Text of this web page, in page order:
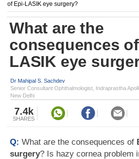
of Epi-LASIK eye surgery?
What are the
consequences
LASIK eye
Dr Mahipal S. Sachdev
Senior Consultant Ophthalmologist, Indraprastha
New Delhi
7.4k
SHARES
Q: What are the consequences of
surgery? Is hazy cornea problem